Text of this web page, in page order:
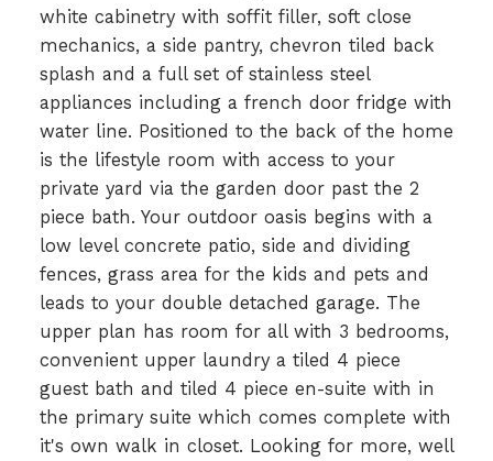
white cabinetry with soffit filler, soft close
mechanics, a side pantry, chevron tiled back
splash and a full set of stainless steel
appliances including a french door fridge with
water line. Positioned to the back of the home
is the lifestyle room with access to your
private yard via the garden door past the 2
piece bath. Your outdoor oasis begins with a
low level concrete patio, side and dividing
fences, grass area for the kids and pets and
leads to your double detached garage. The
upper plan has room for all with 3 bedrooms,
convenient upper laundry a tiled 4 piece
guest bath and tiled 4 piece en-suite with in
the primary suite which comes complete with
it's own walk in closet. Looking for more, well